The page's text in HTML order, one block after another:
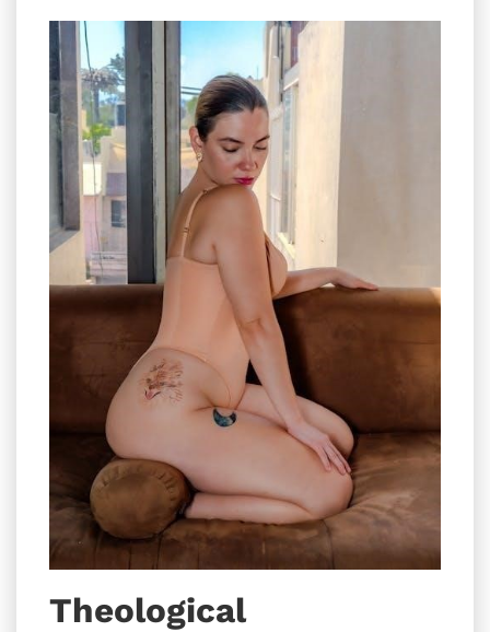
Theological